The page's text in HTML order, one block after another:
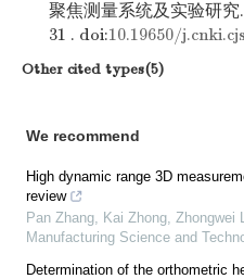
聚焦测量系统及实验研究
31 . doi:10.19650/
Other cited types(5)
We recommend
High dynamic range 3D
review
Pan Zhang, Kai Zhong, Zhongwei
Manufacturing Science and
Determination of the orthometric